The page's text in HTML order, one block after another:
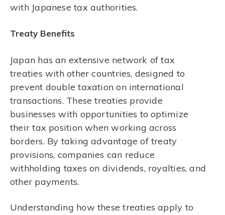
with Japanese tax authorities.
Treaty Benefits
Japan has an extensive network of tax
treaties with other countries, designed to
prevent double taxation on international
transactions. These treaties provide
businesses with opportunities to optimize
their tax position when working across
borders. By taking advantage of treaty
provisions, companies can reduce
withholding taxes on dividends, royalties, and
other payments.
Understanding how these treaties apply to